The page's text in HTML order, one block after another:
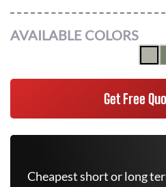
AVAILABLE COLORS
Get Free
Cheapest short or long